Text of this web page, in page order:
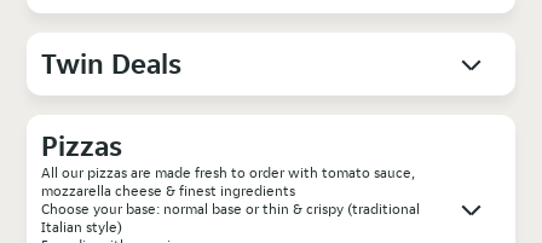
Twin Deals
Pizzas
All our pizzas are made fresh to order with tomato sauce,
mozzarella cheese & finest ingredients
Choose your base: normal base or thin & crispy (traditional
Italian style)